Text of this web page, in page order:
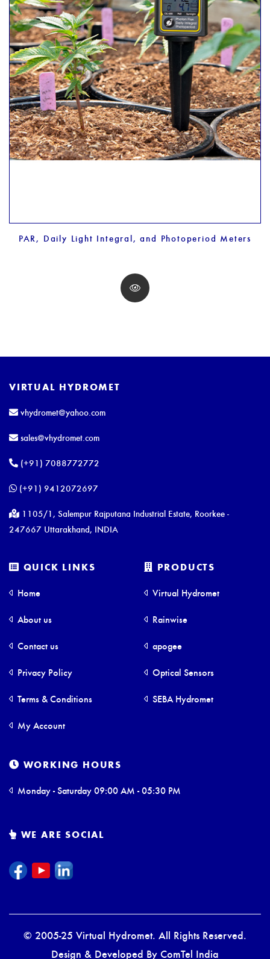
PAR, Daily Light Integral, and Photoperiod Meters
VIRTUAL HYDROMET
vhydromet@yahoo.com
sales@vhydromet.com
(+91) 7088772772
(+91) 9412072697
1105/1, Salempur Rajputana Industrial Estate, Roorkee -
247667 Uttarakhand, INDIA
QUICK LINKS
Home
About us
Contact us
Privacy Policy
Terms & Conditions
My Account
PRODUCTS
Virtual Hydromet
Rainwise
apogee
Optical Sensors
SEBA Hydromet
WORKING HOURS
Monday - Saturday 09:00 AM - 05:30 PM
WE ARE SOCIAL
© 2005-25 Virtual Hydromet. All Rights Reserved.
Design & Developed By ComTel India